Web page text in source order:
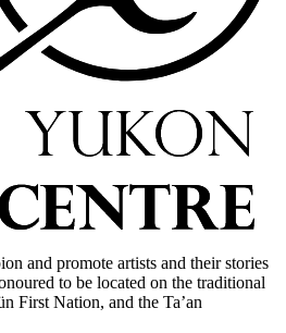
and promote artists and their stories
to be located on the traditional
First Nation, and the Ta’an